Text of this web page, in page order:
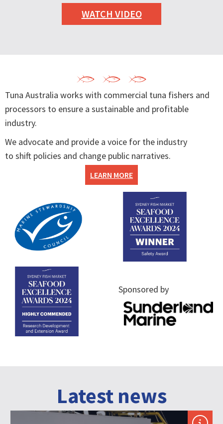
WATCH VIDEO
Tuna Australia works with commercial tuna fishers and
processors to ensure a sustainable and profitable
industry.
We advocate and provide a voice for the industry
to shift policies and change public narratives.
LEARN MORE
Sponsored by
Latest news